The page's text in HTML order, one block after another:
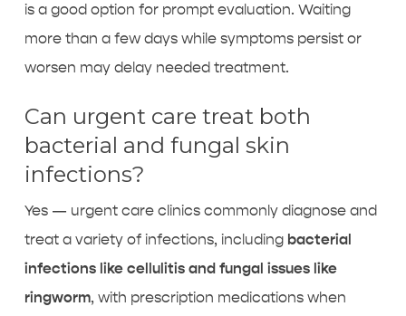
is a good option for prompt evaluation. Waiting
more than a few days while symptoms persist or
worsen may delay needed treatment.
Can urgent care treat both
bacterial and fungal skin
infections?
Yes — urgent care clinics commonly diagnose and
treat a variety of infections, including bacterial
infections like cellulitis and fungal issues like
ringworm, with prescription medications when